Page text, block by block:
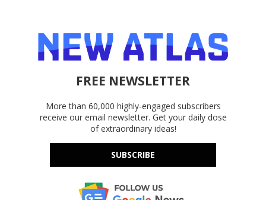
FREE NEWSLETTER
More than 60,000 highly-engaged subscribers
receive our email newsletter. Get your daily dose
of extraordinary ideas!
SUBSCRIBE